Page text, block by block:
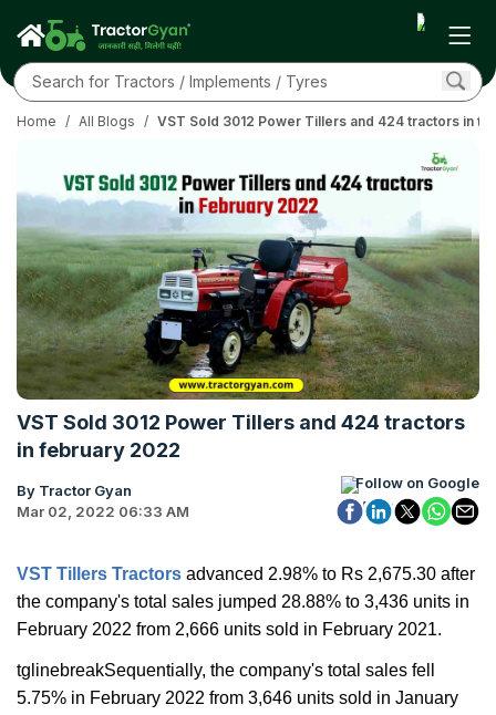
Home / All Blogs / VST Sold 3012 Power Tillers and 424 tractors in
VST Sold 3012 Power Tillers and 424 tractors
in february 2022
By Tractor Gyan
Mar 02, 2022 06:33 AM
Follow on Google
VST Tillers Tractors advanced 2.98% to Rs 2,675.30 after
the company's total sales jumped 28.88% to 3,436 units in
February 2022 from 2,666 units sold in February 2021.
tglinebreakSequentially, the company's total sales fell
5.75% in February 2022 from 3,646 units sold in January